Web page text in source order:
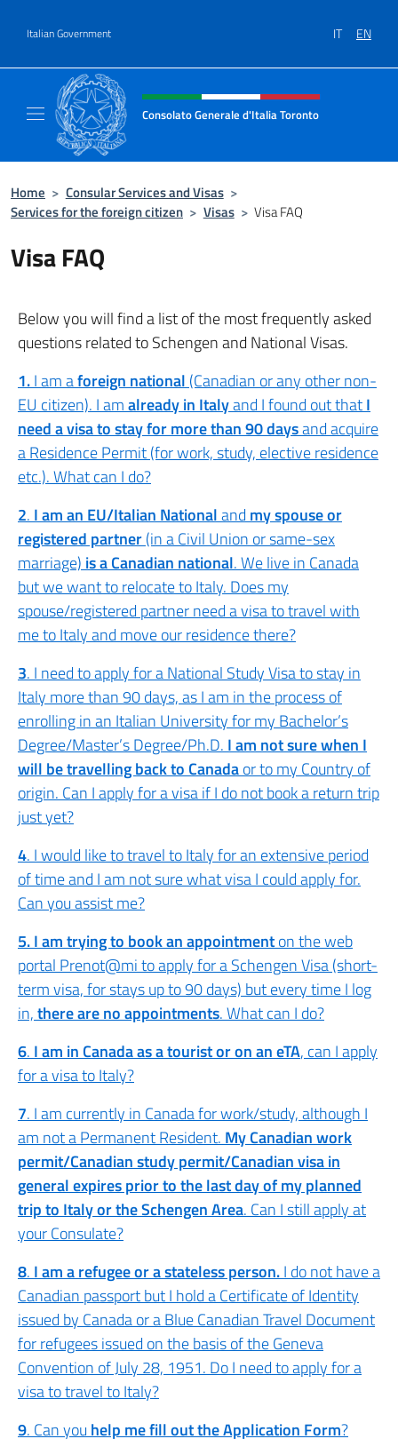
Italian Government IT EN
Header, social and menu of site
Consolato Generale d'Italia Toronto
Home > Consular Services and Visas >
Services for the foreign citizen > Visas > Visa FAQ
Visa FAQ
Below you will find a list of the most frequently asked
questions related to Schengen and National Visas.
1.I am aforeign national (Canadian or any other non-
EU citizen). I amalready in Italyand I found out thatI
need a visa to stay for more than 90 daysand acquire
a Residence Permit (for work, study, elective residence
etc.). What can I do?
2. I am an EU/Italian Nationaland my spouse or
registered partner(in a Civil Union or same-sex
marriage) is a Canadian national. We live in Canada
but we want to relocate to Italy. Does my
spouse/registered partner need a visa to travel with
me to Italy and move our residence there?
3. I need to apply for a National Study Visa to stay in
Italy more than 90 days, as I am in the process of
enrolling in an Italian University for my Bachelor’s
Degree/Master’s Degree/Ph.D. I am not sure when I
will be travelling back to Canadaor to my Country of
origin. Can I apply for a visa if I do not book a return trip
just yet?
4. I would like to travel to Italy for an extensive period
of time and I am not sure what visa I could apply for.
Can you assist me?
5. I am trying to book an appointmenton the web
portal Prenot@mi to apply for a Schengen Visa (short-
term visa, for stays up to 90 days) but every time I log
in,there are no appointments. What can I do?
6. I am in Canada as a tourist or on an eTA, can I apply
for a visa to Italy?
7. I am currently in Canada for work/study, although I
am not a Permanent Resident. My Canadian work
permit/Canadian study permit/Canadian visa in
general expires prior to the last day of my planned
trip to Italy or the Schengen Area. Can I still apply at
your Consulate?
8. I am a refugee or a stateless person.I do not have a
Canadian passport but I hold a Certificate of Identity
issued by Canada or a Blue Canadian Travel Document
for refugees issued on the basis of the Geneva
Convention of July 28, 1951. Do I need to apply for a
visa to travel to Italy?
9. Can youhelp me fill out the Application Form?